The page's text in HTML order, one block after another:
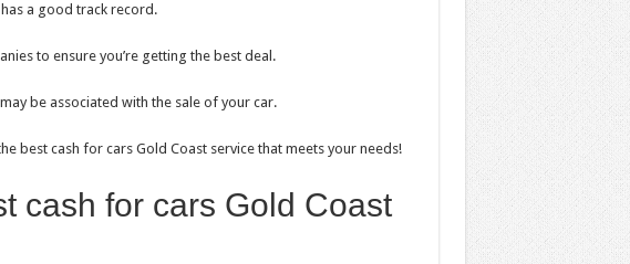
a good track record.
to ensure you’re getting the best deal.
be associated with the sale of your car.
best cash for cars Gold Coast service that meets your needs!
cash for cars Gold Coast